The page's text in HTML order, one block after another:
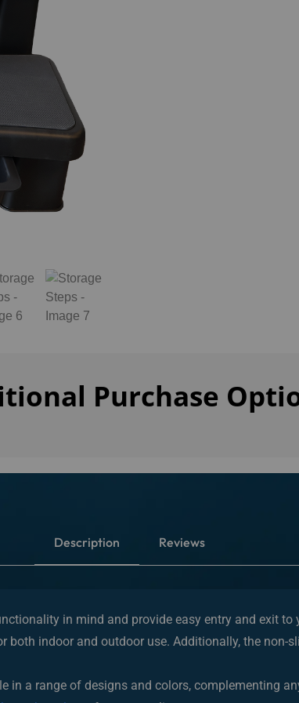
Purchase
Description Reviews
in mind and provide easy entry and exit
indoor and outdoor use. Additionally, the non-
in a range of designs and colors, complementing
you plan on purchasing?
in to receive discounts and info via SMS messaging.
for our
Terms and Privacy Policy